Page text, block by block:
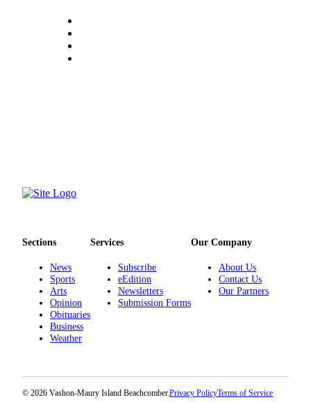
Us
Carrier
Sections
News
Sports
Arts
Opinion
Obituaries
Business
Weather
Services
Subscribe
eEdition
Newsletters
Submission Forms
Our Company
About Us
Contact Us
Our Partners
© 2026 Vashon-Maury Island Beachcomber.Privacy PolicyTerms of Service